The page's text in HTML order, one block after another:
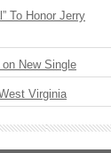
To Honor Jerry
New Single
Virginia